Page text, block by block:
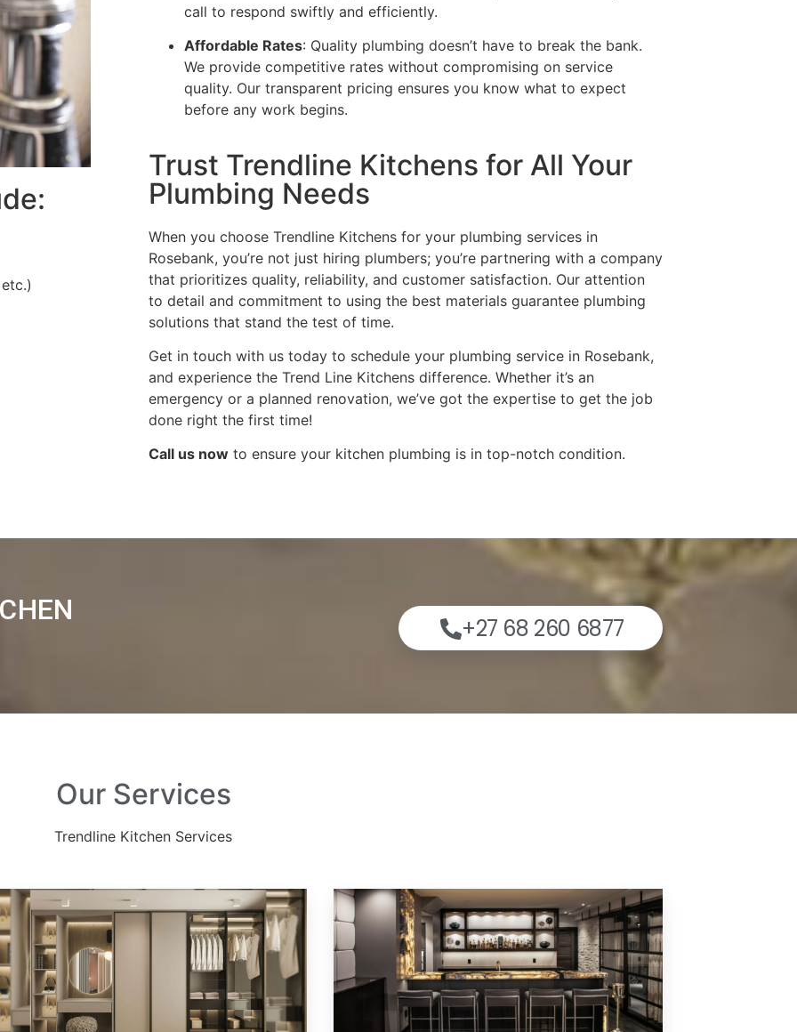
call to respond swiftly and efficiently.
Affordable Rates: Quality plumbing doesn’t have to break the bank.
We provide competitive rates without compromising on service
quality. Our transparent pricing ensures you know what to expect
before any work begins.
Trust Trendline Kitchens for All Your
Plumbing Needs
When you choose Trendline Kitchens for your plumbing services in
Rosebank, you’re not just hiring plumbers; you’re partnering with a company
that prioritizes quality, reliability, and customer satisfaction. Our attention
to detail and commitment to using the best materials guarantee plumbing
solutions that stand the test of time.
Get in touch with us today to schedule your plumbing service in Rosebank,
and experience the Trend Line Kitchens difference. Whether it’s an
emergency or a planned renovation, we’ve got the expertise to get the job
done right the first time!
Call us nowto ensure your kitchen plumbing is in top-notch condition.
+27 68 260 6877
Our Services
Trendline Kitchen Services